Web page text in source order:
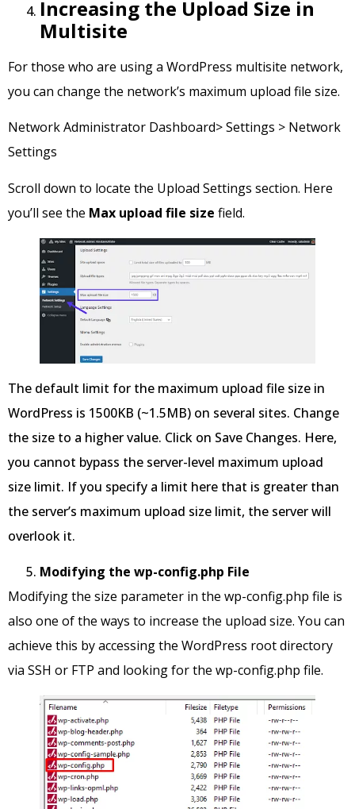
Increasing the Upload Size in
Multisite
For those who are using a WordPress multisite network,
you can change the network’s maximum upload file size.
Network Administrator Dashboard> Settings > Network
Settings
Scroll down to locate the Upload Settings section. Here
you’ll see the Max upload file size field.
The default limit for the maximum upload file size in
WordPress is 1500KB (~1.5MB) on several sites. Change
the size to a higher value. Click on Save Changes. Here,
you cannot bypass the server-level maximum upload
size limit. If you specify a limit here that is greater than
the server’s maximum upload size limit, the server will
overlook it.
Modifying the wp-config.php File
Modifying the size parameter in the wp-config.php file is
also one of the ways to increase the upload size. You can
achieve this by accessing the WordPress root directory
via SSH or FTP and looking for the wp-config.php file.